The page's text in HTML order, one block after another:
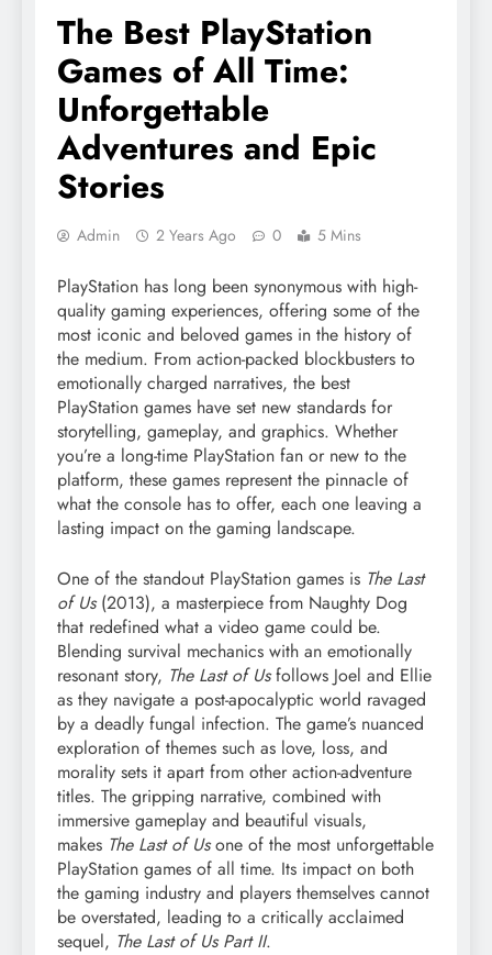
The Best PlayStation
Games of All Time:
Unforgettable
Adventures and Epic
Stories
Admin 2 Years Ago 0 5 Mins
PlayStation has long been synonymous with high-
quality gaming experiences, offering some of the
most iconic and beloved games in the history of
the medium. From action-packed blockbusters to
emotionally charged narratives, the best
PlayStation games have set new standards for
storytelling, gameplay, and graphics. Whether
you’re a long-time PlayStation fan or new to the
platform, these games represent the pinnacle of
what the console has to offer, each one leaving a
lasting impact on the gaming landscape.
One of the standout PlayStation games is The Last
of Us(2013), a masterpiece from Naughty Dog
that redefined what a video game could be.
Blending survival mechanics with an emotionally
resonant story, The Last of Usfollows Joel and Ellie
as they navigate a post-apocalyptic world ravaged
by a deadly fungal infection. The game’s nuanced
exploration of themes such as love, loss, and
morality sets it apart from other action-adventure
titles. The gripping narrative, combined with
immersive gameplay and beautiful visuals,
makes The Last of Usone of the most unforgettable
PlayStation games of all time. Its impact on both
the gaming industry and players themselves cannot
be overstated, leading to a critically acclaimed
sequel, The Last of Us Part II.